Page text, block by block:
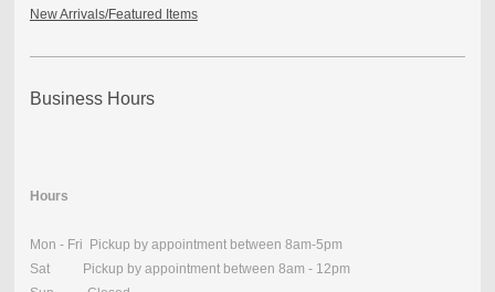
New Arrivals/Featured Items
Business Hours
Hours
Mon - Fri Pickup by appointment between 8am-5pm
Sat Pickup by appointment between 8am - 12pm